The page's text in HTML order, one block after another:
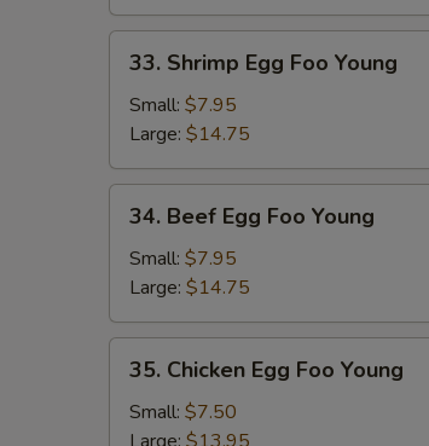
Shrimp
Egg
Foo
Young
33. Shrimp Egg Foo Young
Small: $7.95
Large: $14.75
Beef
Egg
Foo
Young
34. Beef Egg Foo Young
Small: $7.95
Large: $14.75
Chicken
Egg
Foo
35. Chicken Egg Foo Young
Small: $7.50